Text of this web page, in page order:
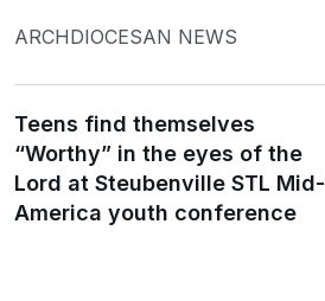
ARCHDIOCESAN NEWS
Teens find themselves
“Worthy” in the eyes of the
Lord at Steubenville STL Mid-
America youth conference